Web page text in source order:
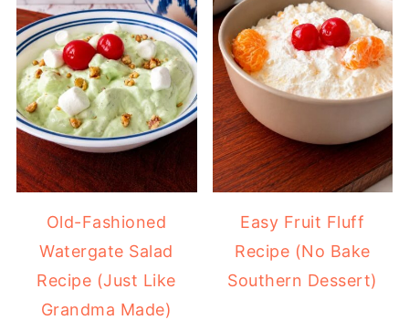
Old-Fashioned
Watergate Salad
Recipe (Just Like
Grandma Made)
Easy Fruit Fluff
Recipe (No Bake
Southern Dessert)